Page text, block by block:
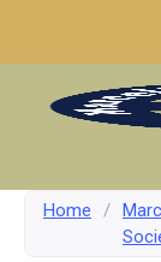
Home /